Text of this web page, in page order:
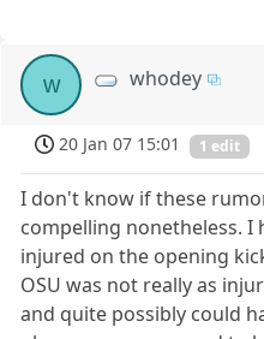
w whodey
20 Jan 07 15:01 1 edit
I don't know if these
compelling nonetheless. I
injured on the opening
OSU was not really as
and quite possibly could